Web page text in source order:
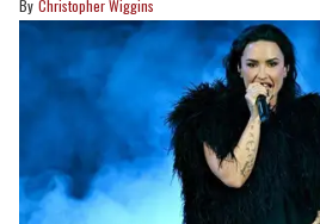
Christopher Wiggins